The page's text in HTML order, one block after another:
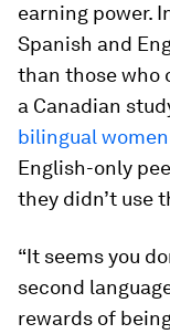
earning power.
Spanish and
than those who
a Canadian
bilingual
English-only
they didn’t use
“It seems you
second
rewards of